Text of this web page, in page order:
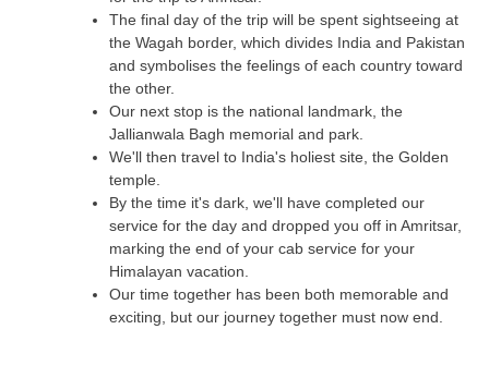
The final day of the trip will be spent sightseeing at
the Wagah border, which divides India and Pakistan
and symbolises the feelings of each country toward
the other.
Our next stop is the national landmark, the
Jallianwala Bagh memorial and park.
We'll then travel to India's holiest site, the Golden
temple.
By the time it's dark, we'll have completed our
service for the day and dropped you off in Amritsar,
marking the end of your cab service for your
Himalayan vacation.
Our time together has been both memorable and
exciting, but our journey together must now end.